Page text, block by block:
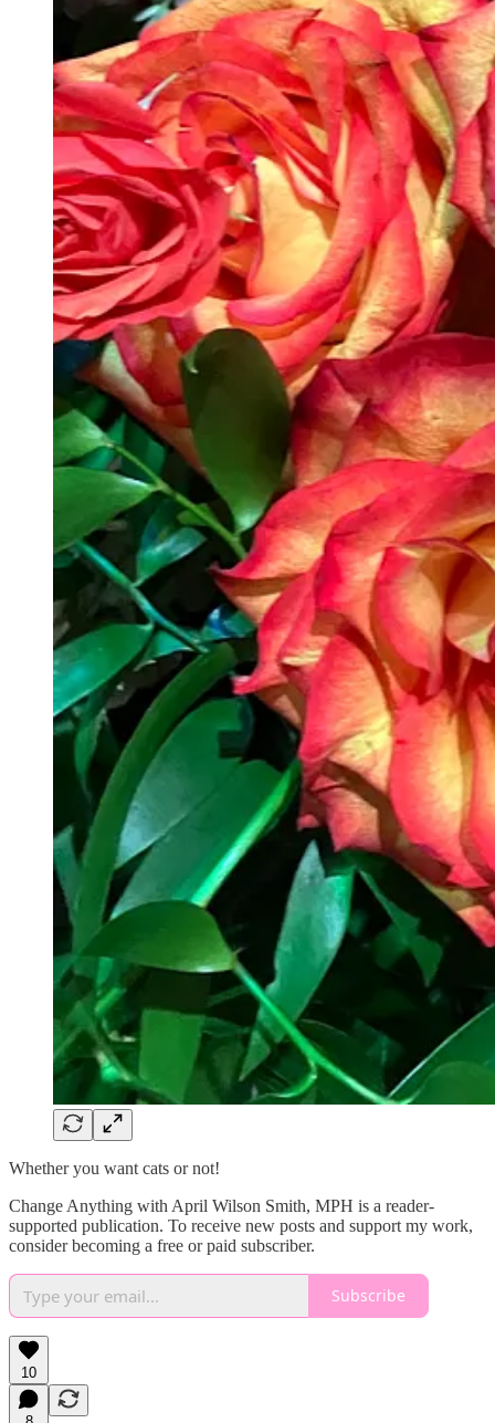
Whether you want cats or not!
Change Anything with April Wilson Smith, MPH is a reader-
supported publication. To receive new posts and support my work,
consider becoming a free or paid subscriber.
Subscribe
10